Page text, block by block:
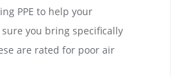
PPE to help your
you bring specifically
are rated for poor air